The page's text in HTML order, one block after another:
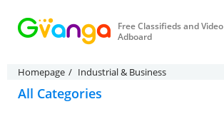
Free Classifieds and Video
Adboard
Homepage Industrial & Business
All Categories